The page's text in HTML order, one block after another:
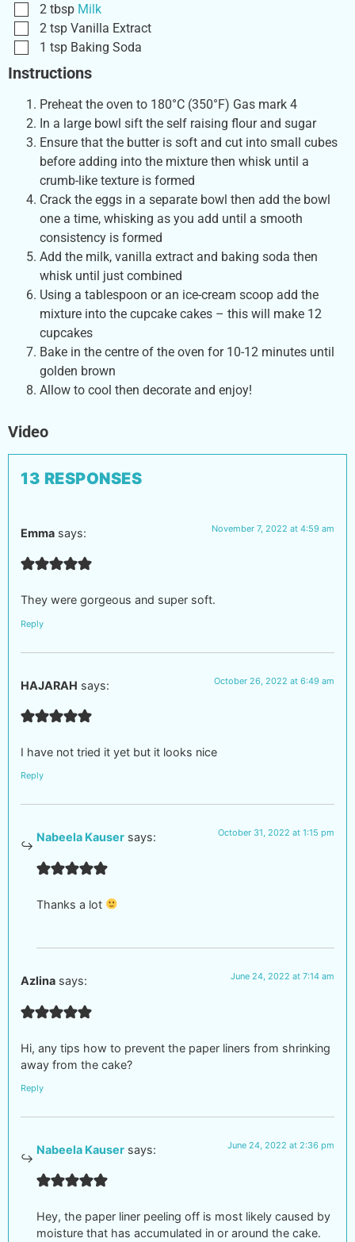
2 tbsp Milk
2 tsp Vanilla Extract
1 tsp Baking Soda
Instructions
Preheat the oven to 180°C (350°F) Gas mark 4
In a large bowl sift the self raising flour and sugar
Ensure that the butter is soft and cut into small cubes
before adding into the mixture then whisk until a
crumb-like texture is formed
Crack the eggs in a separate bowl then add the bowl
one a time, whisking as you add until a smooth
consistency is formed
Add the milk, vanilla extract and baking soda then
whisk until just combined
Using a tablespoon or an ice-cream scoop add the
mixture into the cupcake cakes – this will make 12
cupcakes
Bake in the centre of the oven for 10-12 minutes until
golden brown
Allow to cool then decorate and enjoy!
Video
13 RESPONSES
Emma says: November 7, 2022 at 4:59 am
They were gorgeous and super soft.
Reply
HAJARAH says: October 26, 2022 at 6:49 am
I have not tried it yet but it looks nice
Reply
Nabeela Kauser says: October 31, 2022 at 1:15 pm
Thanks a lot
Azlina says: June 24, 2022 at 7:14 am
Hi, any tips how to prevent the paper liners from shrinking
away from the cake?
Reply
Nabeela Kauser says: June 24, 2022 at 2:36 pm
Hey, the paper liner peeling off is most likely caused by
moisture that has accumulated in or around the cake.